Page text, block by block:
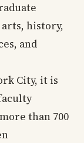
history,
and
City, it is
than 700